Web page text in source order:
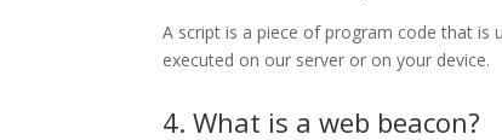
A script is a piece of program code that is
executed on our server or on your device.
4. What is a web beacon?